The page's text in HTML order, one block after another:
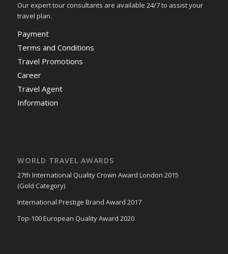
Our expert tour consultants are available 24/7 to assist your
travel plan.
Payment
Terms and Conditions
Travel Promotions
Career
Travel Agent
Information
WORLD TRAVEL AWARDS
27th International Quality Crown Award London 2015
(Gold Category)
International Prestige Brand Award 2017
Top-100 European Quality Award 2020